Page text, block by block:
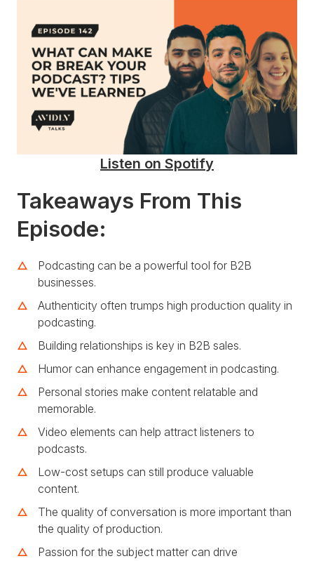
Listen on Spotify
Takeaways From This
Episode:
Podcasting can be a powerful tool for B2B
businesses.
Authenticity often trumps high production quality in
podcasting.
Building relationships is key in B2B sales.
Humor can enhance engagement in podcasting.
Personal stories make content relatable and
memorable.
Video elements can help attract listeners to
podcasts.
Low-cost setups can still produce valuable
content.
The quality of conversation is more important than
the quality of production.
Passion for the subject matter can drive